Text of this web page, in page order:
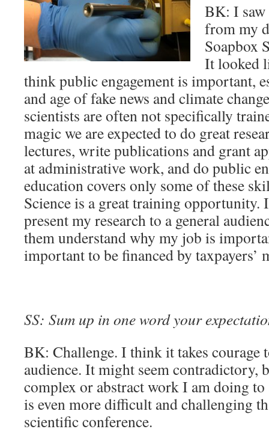
BK: I saw
from my
Soapbox
It looked
think public engagement is important,
and age of fake news and climate
scientists are often not specifically
magic we are expected to do great
lectures, write publications and grant
at administrative work, and do public
education covers only some of these
Science is a great training
present my research to a general
them understand why my job is
important to be financed by taxpayers’
SS: Sum up in one word your
BK: Challenge. I think it takes
audience. It might seem contradictory,
complex or abstract work I am doing to
is even more difficult and challenging
scientific conference.